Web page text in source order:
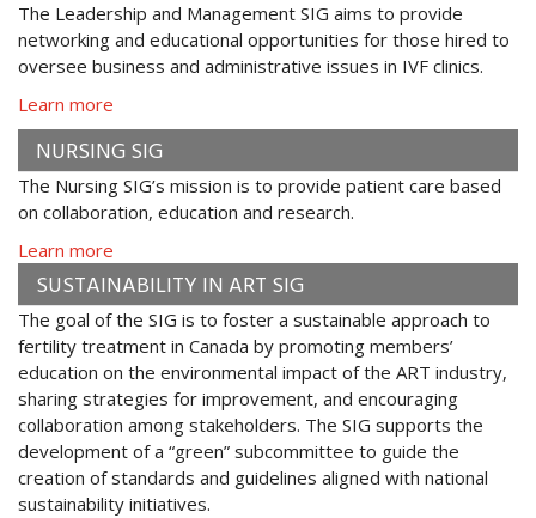
The Leadership and Management SIG aims to provide
networking and educational opportunities for those hired to
oversee business and administrative issues in IVF clinics.
Learn more
NURSING SIG
The Nursing SIG’s mission is to provide patient care based
on collaboration, education and research.
Learn more
SUSTAINABILITY IN ART SIG
The goal of the SIG is to foster a sustainable approach to
fertility treatment in Canada by promoting members’
education on the environmental impact of the ART industry,
sharing strategies for improvement, and encouraging
collaboration among stakeholders. The SIG supports the
development of a “green” subcommittee to guide the
creation of standards and guidelines aligned with national
sustainability initiatives.